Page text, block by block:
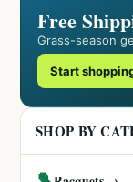
Free
Grass-season
Start
SHOP BY